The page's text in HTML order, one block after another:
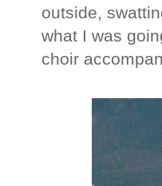
outside,
what I was
choir